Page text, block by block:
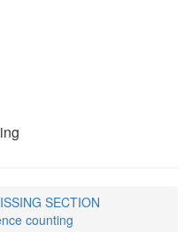
SECTION
counting